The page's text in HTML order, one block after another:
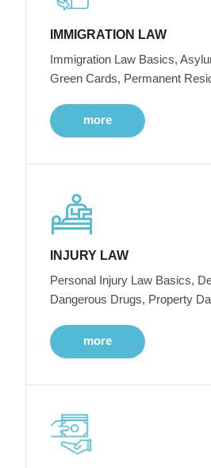
IMMIGRATION LAW
Immigration Law Basics,
Green Cards, Permanent
more
INJURY LAW
Personal Injury Law Basics,
Dangerous Drugs, Property
more